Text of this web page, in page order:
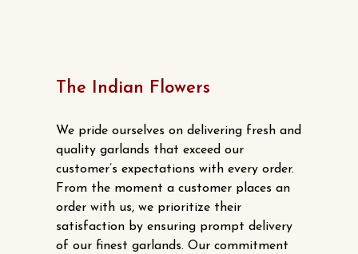
The Indian Flowers
We pride ourselves on delivering fresh and
quality garlands that exceed our
customer’s expectations with every order.
From the moment a customer places an
order with us, we prioritize their
satisfaction by ensuring prompt delivery
of our finest garlands. Our commitment